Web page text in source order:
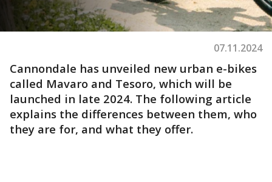
07.11.2024
Cannondale has unveiled new urban e-bikes
called Mavaro and Tesoro, which will be
launched in late 2024. The following article
explains the differences between them, who
they are for, and what they offer.